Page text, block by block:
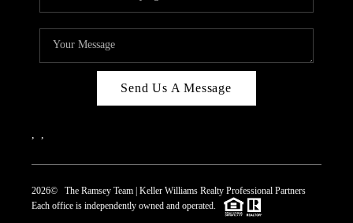
TOP AREAS
Send Us A Message
2026© The Ramsey Team | Keller Williams Realty Professional Partners
Each office is independently owned and operated.